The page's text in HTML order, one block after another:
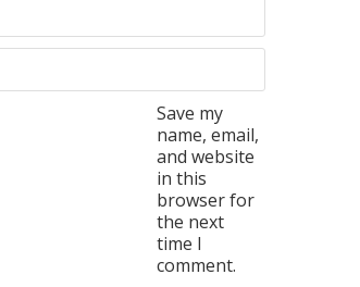
Save my
name, email,
and website
in this
browser for
the next
time I
comment.